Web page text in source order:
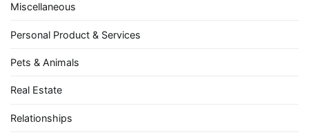
Miscellaneous
Personal Product & Services
Pets & Animals
Real Estate
Relationships